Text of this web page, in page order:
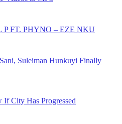
P FT. PHYNO – EZE NKU
Suleiman Hunkuyi Finally
If City Has Progressed